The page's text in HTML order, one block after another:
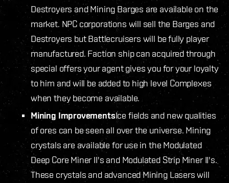
Destroyers and Mining Barges are available on the
market. NPC corporations will sell the Barges and
Destroyers but Battlecruisers will be fully player
manufactured. Faction ship can acquired through
special offers your agent gives you for your loyalty
to him and will be added to high level Complexes
when they become available.
Mining ImprovementsIce fields and new qualities
of ores can be seen all over the universe. Mining
crystals are available for use in the Modulated
Deep Core Miner II's and Modulated Strip Miner II's.
These crystals and advanced Mining Lasers will